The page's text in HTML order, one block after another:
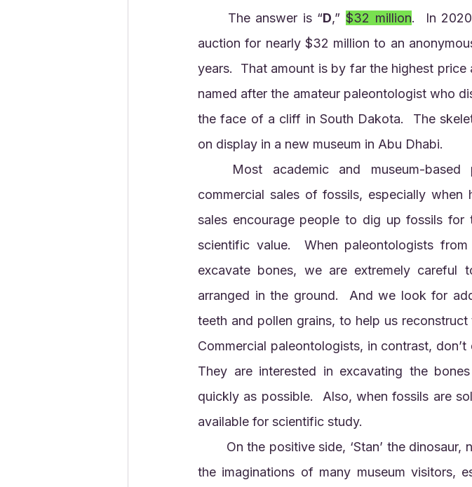
	The answer is “
D,” $32 million.  In
auction for nearly $32 million to an
years.  That amount is by far the highest price
named after the amateur paleontologist who
the face of a cliff in South Dakota.  The
on display in a new museum in Abu Dhabi.
commercial sales of fossils, especially
sales encourage people to dig up fossils for
scientific value.  When paleontologists
excavate bones, we are extremely careful
arranged in the ground.  And we look for
teeth and pollen grains, to help us
Commercial paleontologists, in contrast,
They are interested in excavating the
quickly as possible.  Also, when fossils are
available for scientific study.
the imaginations of many museum visitors,